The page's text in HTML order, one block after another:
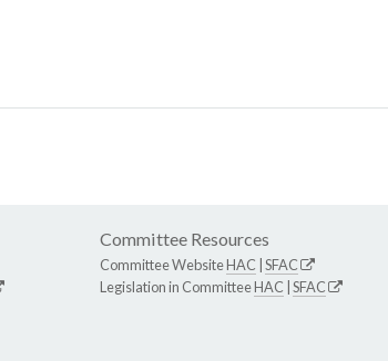
Committee Resources
Committee WebsiteHAC SFAC
Legislation in CommitteeHAC SFAC